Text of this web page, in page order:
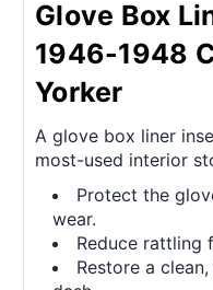
Glove Box
1946-1948
Yorker
A glove box liner
most-used interior
Protect the
wear.
Reduce rattling
Restore a